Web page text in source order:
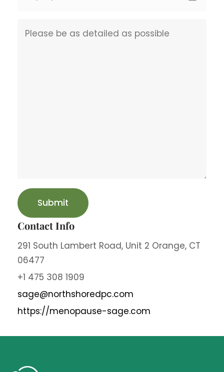
Contact Info
291 South Lambert Road, Unit 2 Orange, CT
06477
+1 475 308 1909
sage@northshoredpc.com
https://menopause-sage.com